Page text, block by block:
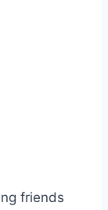
friends